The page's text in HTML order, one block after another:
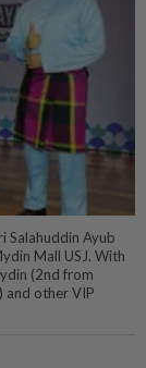
Salahuddin Ayub
Mall USJ. With
(2nd from
and other VIP